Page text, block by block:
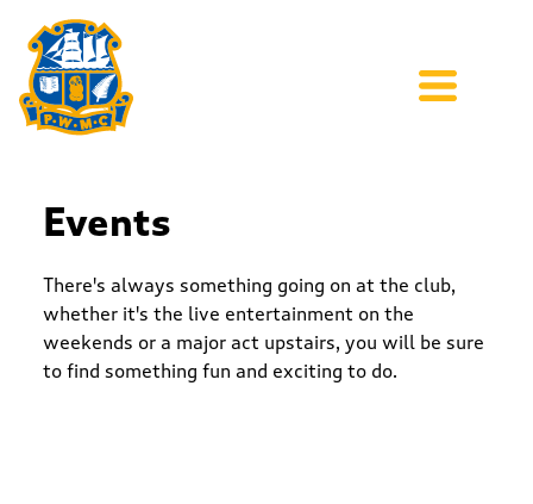
Events
There's always something going on at the club,
whether it's the live entertainment on the
weekends or a major act upstairs, you will be sure
to find something fun and exciting to do.